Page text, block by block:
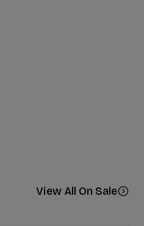
View All On Sale